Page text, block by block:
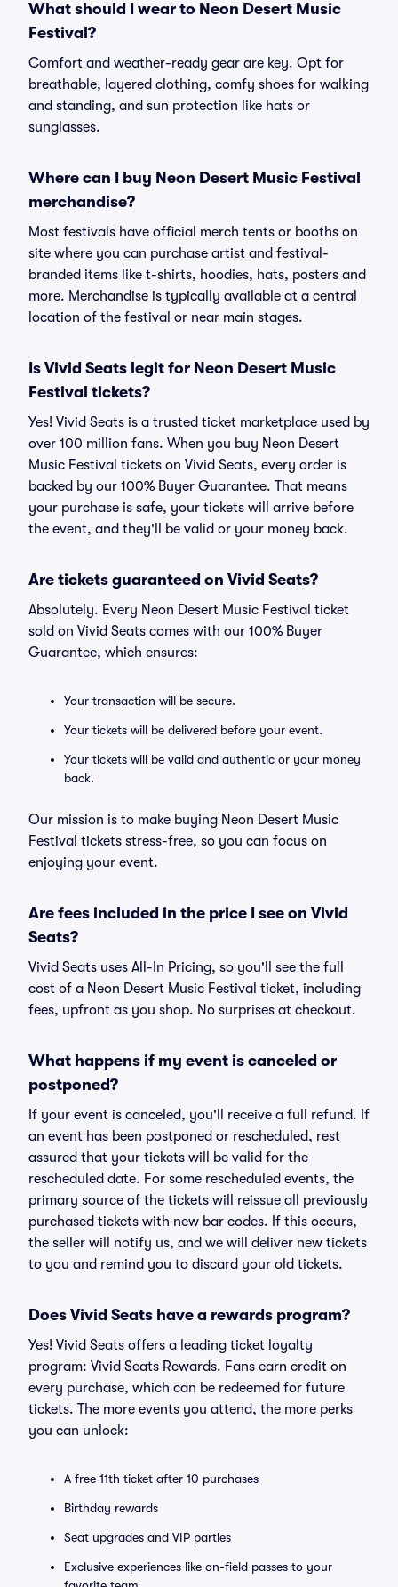
What should I wear to Neon Desert Music
Festival?
Comfort and weather-ready gear are key. Opt for
breathable, layered clothing, comfy shoes for walking
and standing, and sun protection like hats or
sunglasses.
Where can I buy Neon Desert Music Festival
merchandise?
Most festivals have official merch tents or booths on
site where you can purchase artist and festival-
branded items like t-shirts, hoodies, hats, posters and
more. Merchandise is typically available at a central
location of the festival or near main stages.
Is Vivid Seats legit for Neon Desert Music
Festival tickets?
Yes! Vivid Seats is a trusted ticket marketplace used by
over 100 million fans. When you buy Neon Desert
Music Festival tickets on Vivid Seats, every order is
backed by our 100% Buyer Guarantee. That means
your purchase is safe, your tickets will arrive before
the event, and they'll be valid or your money back.
Are tickets guaranteed on Vivid Seats?
Absolutely. Every Neon Desert Music Festival ticket
sold on Vivid Seats comes with our 100% Buyer
Guarantee, which ensures:
Your transaction will be secure.
Your tickets will be delivered before your event.
Your tickets will be valid and authentic or your money
back.
Our mission is to make buying Neon Desert Music
Festival tickets stress-free, so you can focus on
enjoying your event.
Are fees included in the price I see on Vivid
Seats?
Vivid Seats uses All-In Pricing, so you'll see the full
cost of a Neon Desert Music Festival ticket, including
fees, upfront as you shop. No surprises at checkout.
What happens if my event is canceled or
postponed?
If your event is canceled, you'll receive a full refund. If
an event has been postponed or rescheduled, rest
assured that your tickets will be valid for the
rescheduled date. For some rescheduled events, the
primary source of the tickets will reissue all previously
purchased tickets with new bar codes. If this occurs,
the seller will notify us, and we will deliver new tickets
to you and remind you to discard your old tickets.
Does Vivid Seats have a rewards program?
Yes! Vivid Seats offers a leading ticket loyalty
program: Vivid Seats Rewards. Fans earn credit on
every purchase, which can be redeemed for future
tickets. The more events you attend, the more perks
you can unlock:
A free 11th ticket after 10 purchases
Birthday rewards
Seat upgrades and VIP parties
Exclusive experiences like on-field passes to your